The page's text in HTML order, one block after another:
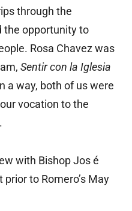
through the
the opportunity to
Rosa Chavez was
Sentir con la Iglesia
a way, both of us were
vocation to the
with Bishop Jos é
prior to Romero’s May